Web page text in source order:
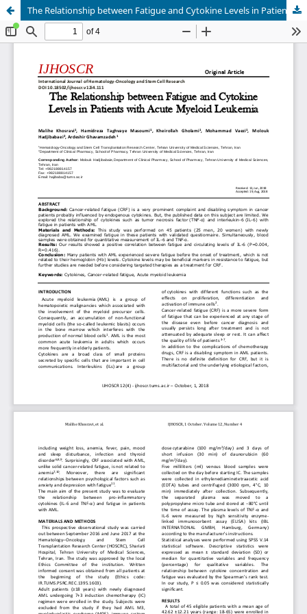
The Relationship between Fatigue and Cytokine Levels in Patients with Acute Myeloid Leukemia